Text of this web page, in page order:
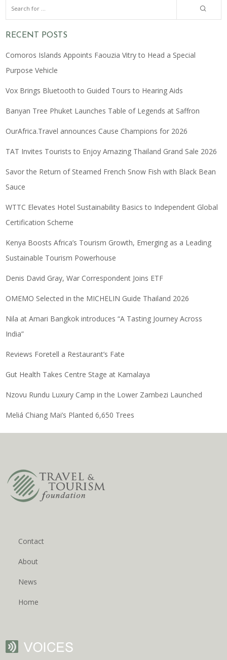
RECENT POSTS
Comoros Islands Appoints Faouzia Vitry to Head a Special
Purpose Vehicle
Vox Brings Bluetooth to Guided Tours to Hearing Aids
Banyan Tree Phuket Launches Table of Legends at Saffron
OurAfrica.Travel announces Cause Champions for 2026
TAT Invites Tourists to Enjoy Amazing Thailand Grand Sale 2026
Savor the Return of Steamed French Snow Fish with Black Bean
Sauce
WTTC Elevates Hotel Sustainability Basics to Independent Global
Certification Scheme
Kenya Boosts Africa’s Tourism Growth, Emerging as a Leading
Sustainable Tourism Powerhouse
Denis David Gray, War Correspondent Joins ETF
OMEMO Selected in the MICHELIN Guide Thailand 2026
Nila at Amari Bangkok introduces “A Tasting Journey Across
India”
Reviews Foretell a Restaurant’s Fate
Gut Health Takes Centre Stage at Kamalaya
Nzovu Rundu Luxury Camp in the Lower Zambezi Launched
Meliá Chiang Mai’s Planted 6,650 Trees
Contact
About
News
Home